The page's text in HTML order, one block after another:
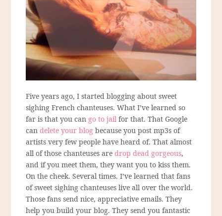
Five years ago, I started blogging about sweet
sighing French chanteuses. What I’ve learned so
far is that you can go to jailfor that. That Google
candelete your blog because you post mp3s of
artists very few people have heard of. That almost
all of those chanteuses aredrop dead gorgeous,
and if you meet them, they want you to kiss them.
On the cheek. Several times. I’ve learned that fans
of sweet sighing chanteuses live all over the world.
Those fans send nice, appreciative emails. They
help you build your blog. They send you fantastic